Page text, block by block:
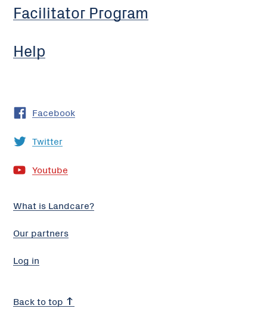
Facilitator Program
Help
Facebook
Twitter
Youtube
What is Landcare?
Our partners
Log in
Back to top